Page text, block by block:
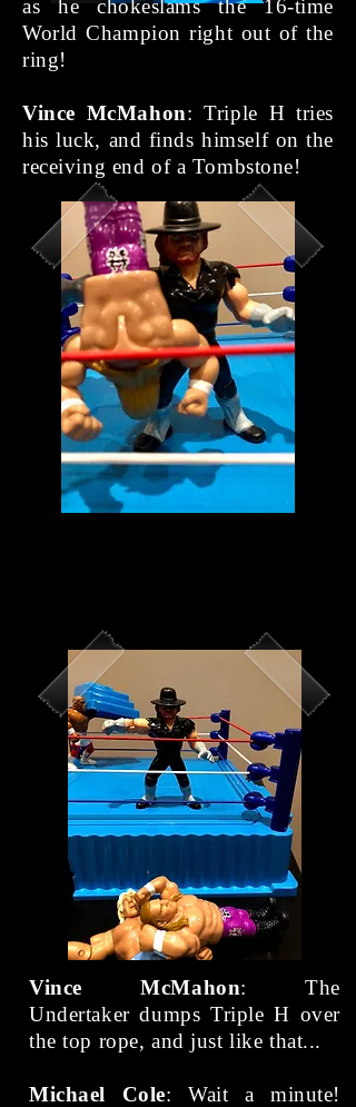
as he chokeslams the 16-time
World Champion right out of the
ring!
Vince McMahon: Triple H tries
his luck, and finds himself on the
receiving end of a Tombstone!
Vince McMahon: The
Undertaker dumps Triple H over
the top rope, and just like that...
Michael Cole: Wait a minute!